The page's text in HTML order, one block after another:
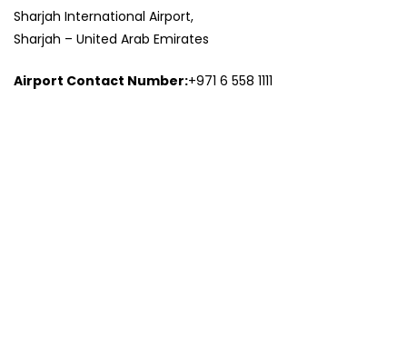
Sharjah International Airport,
Sharjah – United Arab Emirates
Airport Contact Number:+971 6 558 1111